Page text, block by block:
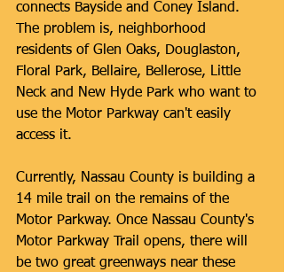
connects Bayside and Coney Island.
The problem is, neighborhood
residents of Glen Oaks, Douglaston,
Floral Park, Bellaire, Bellerose, Little
Neck and New Hyde Park who want to
use the Motor Parkway can't easily
access it.
Currently, Nassau County is building a
14 mile trail on the remains of the
Motor Parkway. Once Nassau County's
Motor Parkway Trail opens, there will
be two great greenways near these